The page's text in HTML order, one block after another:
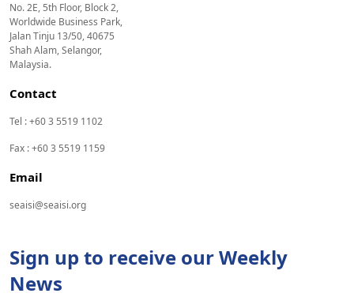
No. 2E, 5th Floor, Block 2,
Worldwide Business Park,
Jalan Tinju 13/50, 40675
Shah Alam, Selangor,
Malaysia.
Contact
Tel : +60 3 5519 1102
Fax : +60 3 5519 1159
Email
seaisi@seaisi.org
Sign up to receive our Weekly
News